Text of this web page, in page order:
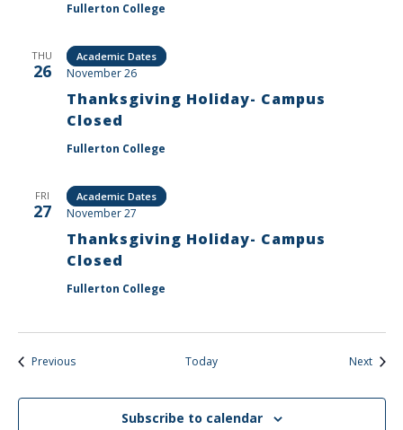
Fullerton College
THU
26
Thanksgiving Holiday- Campus
Closed
November 26
Fullerton College
Academic Dates
FRI
27
Thanksgiving Holiday- Campus
Closed
November 27
Fullerton College
Academic Dates
PreviousEvents Today NextEvents
Subscribe to calendar